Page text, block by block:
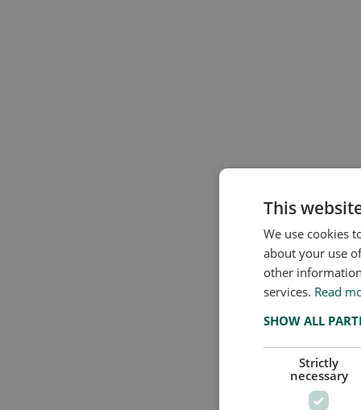
This
We use cookies
about your use
other
services. Read
SHOW ALL
Strictly
necessary